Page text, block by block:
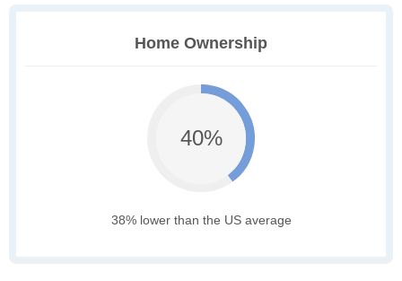
Home Ownership
40%
38% lower than the US average